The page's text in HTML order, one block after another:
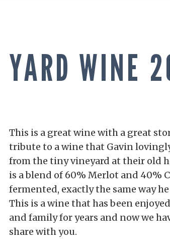
YARD WINE
This is a great wine with a great
tribute to a wine that Gavin
from the tiny vineyard at their old
is a blend of 60% Merlot and 40%
fermented, exactly the same way
This is a wine that has been
and family for years and now we
share with you.